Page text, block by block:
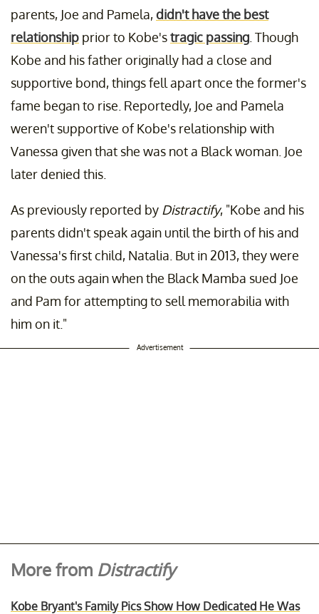
parents, Joe and Pamela,didn't have the best
relationship prior to Kobe'stragic passing . Though
Kobe and his father originally had a close and
supportive bond, things fell apart once the former's
fame began to rise. Reportedly, Joe and Pamela
weren't supportive of Kobe's relationship with
Vanessa given that she was not a Black woman. Joe
later denied this.
As previously reported by Distractify, "Kobe and his
parents didn't speak again until the birth of his and
Vanessa's first child, Natalia. But in 2013, they were
on the outs again when the Black Mamba sued Joe
and Pam for attempting to sell memorabilia with
him on it."
Advertisement
More from Distractify
Kobe Bryant's Family Pics Show How Dedicated He Was